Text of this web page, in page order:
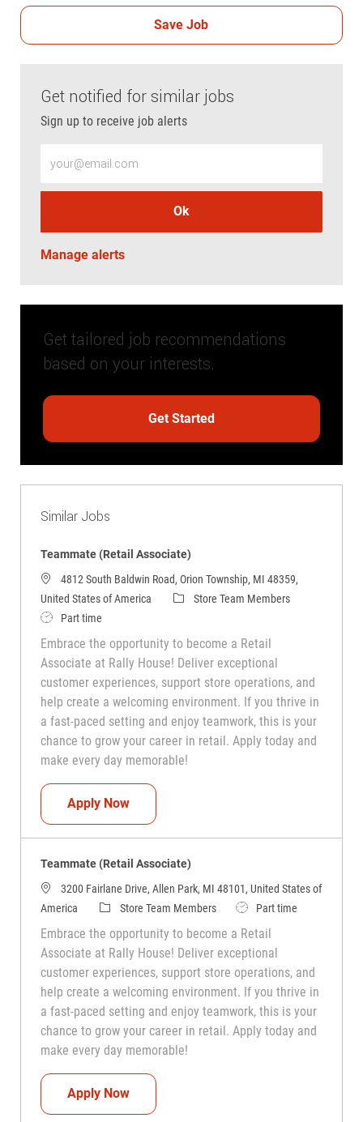
Save Job
Get notified for similar jobs
Sign up to receive job alerts
Ok
Manage alerts
Get tailored job recommendations
based on your interests.
Get Started
Similar Jobs
Teammate (Retail Associate)
4812 South Baldwin Road, Orion Township, MI 48359,
United States of America
CategoryStore Team Members
Job TypePart time
Embrace the opportunity to become a Retail
Associate at Rally House! Deliver exceptional
customer experiences, support store operations, and
help create a welcoming environment. If you thrive in
a fast-paced setting and enjoy teamwork, this is your
chance to grow your career in retail. Apply today and
make every day memorable!
Apply NowTeammate (Retail Associate)
Teammate (Retail Associate)
3200 Fairlane Drive, Allen Park, MI 48101, United States of
America
CategoryStore Team Members Job TypePart time
Embrace the opportunity to become a Retail
Associate at Rally House! Deliver exceptional
customer experiences, support store operations, and
help create a welcoming environment. If you thrive in
a fast-paced setting and enjoy teamwork, this is your
chance to grow your career in retail. Apply today and
make every day memorable!
Apply NowTeammate (Retail Associate)